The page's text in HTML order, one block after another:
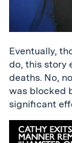
Eventually,
do, this story
deaths. No,
was blocked
significant